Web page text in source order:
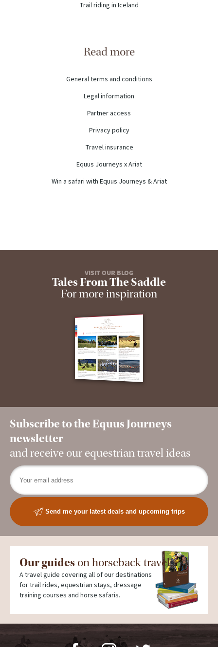
Trail riding in Iceland
Read more
General terms and conditions
Legal information
Partner access
Privacy policy
Travel insurance
Equus Journeys x Ariat
Win a safari with Equus Journeys & Ariat
VISIT OUR BLOG
Tales From The Saddle
For more inspiration
Subscribe to the Equus Journeys
newsletter
and receive our equestrian travel ideas
Send me your latest deals and upcoming trips
Our guides on horseback travel
A travel guide covering all of our destinations
for trail rides, equestrian stays, dressage
training courses and horse safaris.